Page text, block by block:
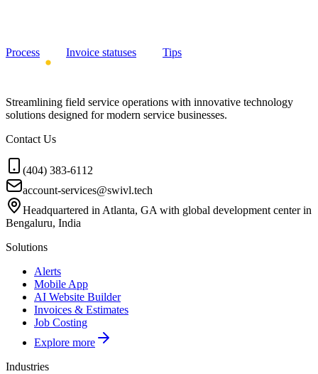
Process Invoice statuses Tips
Streamlining field service operations with innovative technology
solutions designed for modern service businesses.
Contact Us
(404) 383-6112
account-services@swivl.tech
Headquartered in Atlanta, GA with global development center in
Bengaluru, India
Solutions
Alerts
Mobile App
AI Website Builder
Invoices & Estimates
Job Costing
Explore more
Industries